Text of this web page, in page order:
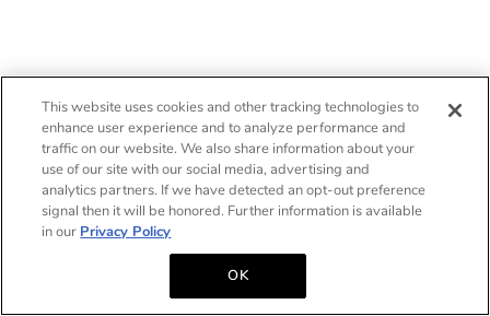
This website uses cookies and other tracking technologies to
enhance user experience and to analyze performance and
traffic on our website. We also share information about your
use of our site with our social media, advertising and
analytics partners. If we have detected an opt-out preference
signal then it will be honored. Further information is available
in our Privacy Policy
OK